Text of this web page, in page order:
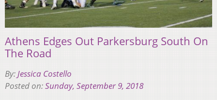
Athens Edges Out Parkersburg South On
The Road
By:Jessica Costello
Posted on:Sunday, September 9, 2018